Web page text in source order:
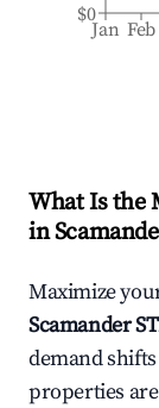
Jan Feb
$0
What Is the
in
Maximize
Scamander
demand
properties